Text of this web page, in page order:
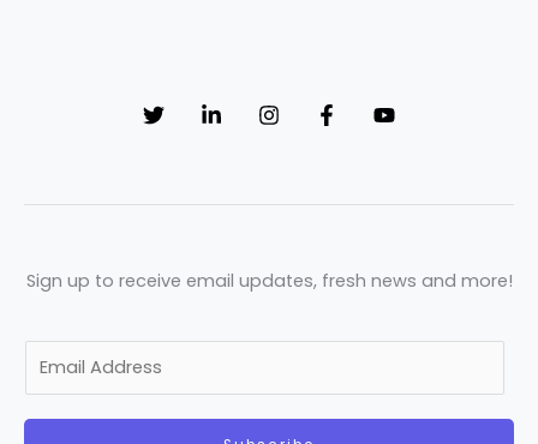
Sign up to receive email updates, fresh news and more!
m
a